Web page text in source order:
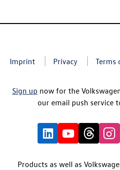
Imprint Privacy Terms
Sign up now for the
our email push service
Products as well as